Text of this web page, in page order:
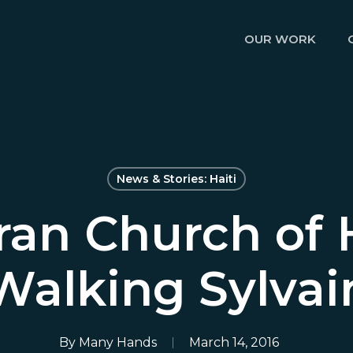
OUR WORK
News & Stories: Haiti
Church of
By Many Hands March 14, 2016